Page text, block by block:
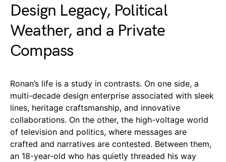
Design Legacy, Political
Weather, and a Private
Compass
Ronan’s life is a study in contrasts. On one side, a
multi-decade design enterprise associated with sleek
lines, heritage craftsmanship, and innovative
collaborations. On the other, the high-voltage world
of television and politics, where messages are
crafted and narratives are contested. Between them,
an 18-year-old who has quietly threaded his way